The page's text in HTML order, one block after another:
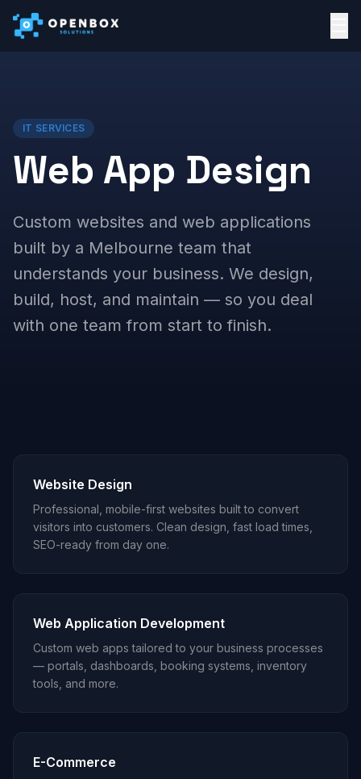
IT SERVICES
Web App Design
Custom websites and web applications
built by a Melbourne team that
understands your business. We design,
build, host, and maintain — so you deal
with one team from start to finish.
Website Design
Professional, mobile-first websites built to convert
visitors into customers. Clean design, fast load times,
SEO-ready from day one.
Web Application Development
Custom web apps tailored to your business processes
— portals, dashboards, booking systems, inventory
tools, and more.
E-Commerce